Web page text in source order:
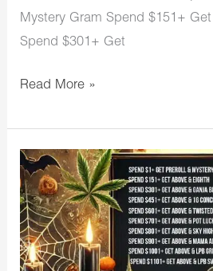
Mystery Gram Spend $151+
Spend $301+ Get
Read More »
LowPriceBud
Trick
or
Treat!
Halloween